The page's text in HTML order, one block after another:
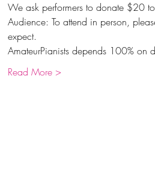
We ask performers to donate $20
Audience: To attend in person,
expect.
AmateurPianists depends 100%
Read More >